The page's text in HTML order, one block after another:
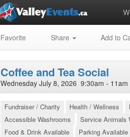
Favorite Share Add to
Coffee and Tea Social
Wednesday July 8, 2026 9:30am -
Fundraiser / Charity Health / Wellness
Accessible Washrooms
Service Animals
Food & Drink Available
Parking Available